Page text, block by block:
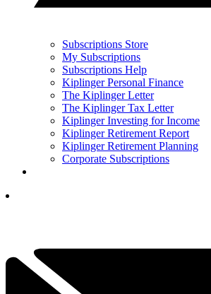
Subscriptions Store
My Subscriptions
Subscriptions Help
Kiplinger Personal Finance
The Kiplinger Letter
The Kiplinger Tax Letter
Kiplinger Investing for Income
Kiplinger Retirement Report
Kiplinger Retirement Planning
Corporate Subscriptions